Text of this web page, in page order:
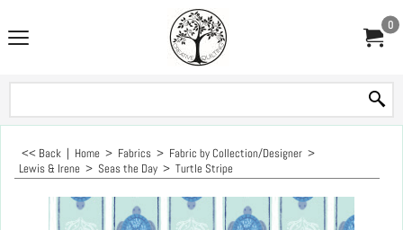
0
<< Back | Home > Fabrics > Fabric by Collection/Designer >
Lewis & Irene > Seas the Day > Turtle Stripe